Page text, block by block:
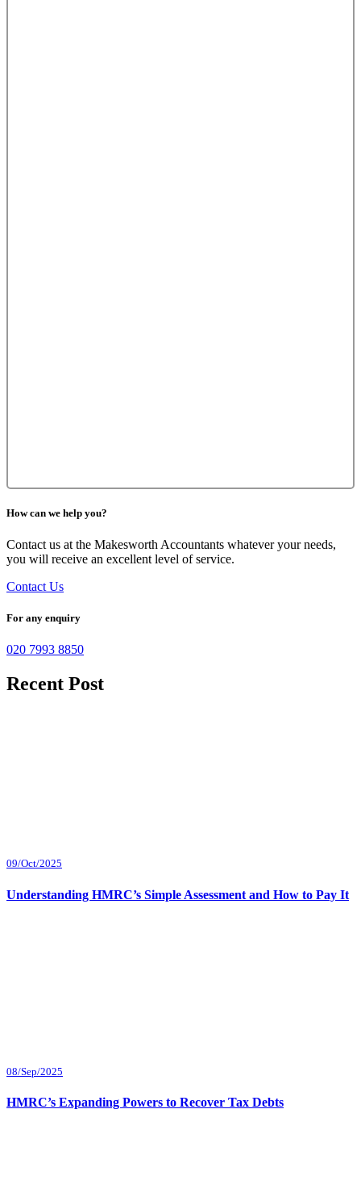
How can we help you?
Contact us at the Makesworth Accountants whatever your needs,
you will receive an excellent level of service.
Contact Us
For any enquiry
020 7993 8850
Recent Post
09/Oct/2025
Understanding HMRC’s Simple Assessment and How to Pay It
08/Sep/2025
HMRC’s Expanding Powers to Recover Tax Debts